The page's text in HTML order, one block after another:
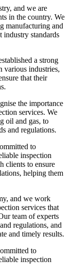
and we are
in the country. We
manufacturing and
industry standards
a strong
various industries,
that their
the importance
services. We
oil and gas, to
and regulations.
to
inspection
clients to ensure
helping them
and we work
services that
team of experts
regulations, and
and timely results.
to
inspection